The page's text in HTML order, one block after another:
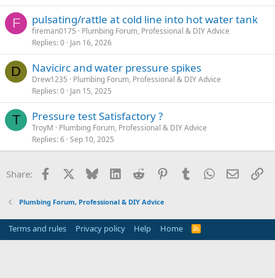
F pulsating/rattle at cold line into hot water tank
fireman0175
Plumbing Forum, Professional & DIY Advice
Replies 0 Jan 16, 2026
D Navicirc and water pressure spikes
Drew1235
Plumbing Forum, Professional & DIY Advice
Replies 0 Jan 15, 2025
T Pressure test Satisfactory ?
TroyM
Plumbing Forum, Professional & DIY Advice
Replies 6 Sep 10, 2025
Share: Facebook Bluesky LinkedInReddit PinterestTumblrWhatsApp
Email
Plumbing Forum, Professional & DIY Advice
Terms and rules Privacy policy Help Home
R
S